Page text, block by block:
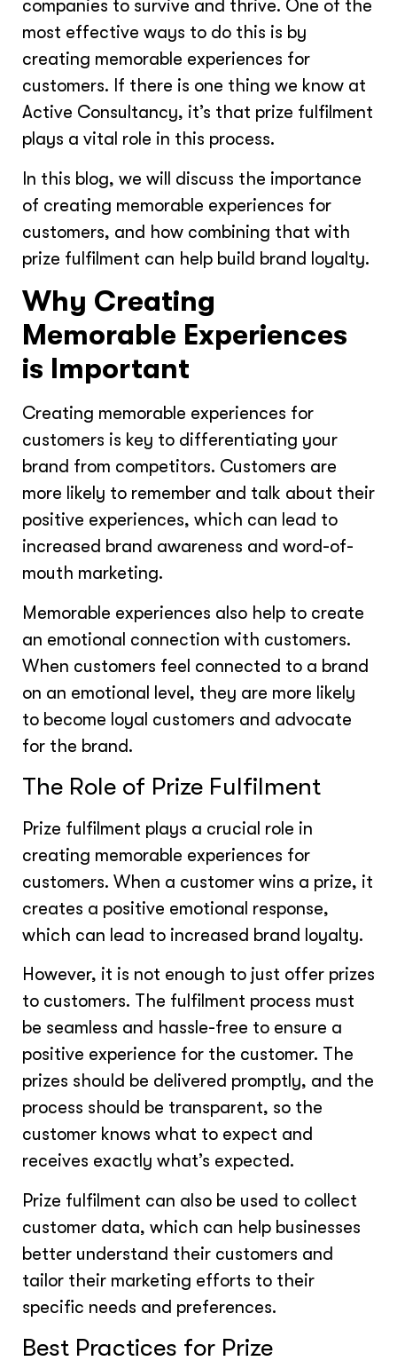
companies to survive and thrive. One of the
most effective ways to do this is by
creating memorable experiences for
customers. If there is one thing we know at
Active Consultancy, it’s that prize fulfilment
plays a vital role in this process.
In this blog, we will discuss the importance
of creating memorable experiences for
customers, and how combining that with
prize fulfilment can help build brand loyalty.
Why Creating
Memorable Experiences
is Important
Creating memorable experiences for
customers is key to differentiating your
brand from competitors. Customers are
more likely to remember and talk about their
positive experiences, which can lead to
increased brand awareness and word-of-
mouth marketing.
Memorable experiences also help to create
an emotional connection with customers.
When customers feel connected to a brand
on an emotional level, they are more likely
to become loyal customers and advocate
for the brand.
The Role of Prize Fulfilment
Prize fulfilment plays a crucial role in
creating memorable experiences for
customers. When a customer wins a prize, it
creates a positive emotional response,
which can lead to increased brand loyalty.
However, it is not enough to just offer prizes
to customers. The fulfilment process must
be seamless and hassle-free to ensure a
positive experience for the customer. The
prizes should be delivered promptly, and the
process should be transparent, so the
customer knows what to expect and
receives exactly what’s expected.
Prize fulfilment can also be used to collect
customer data, which can help businesses
better understand their customers and
tailor their marketing efforts to their
specific needs and preferences.
Best Practices for Prize